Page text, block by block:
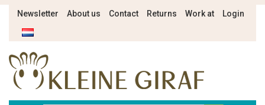
Newsletter About us Contact Returns Work at Login